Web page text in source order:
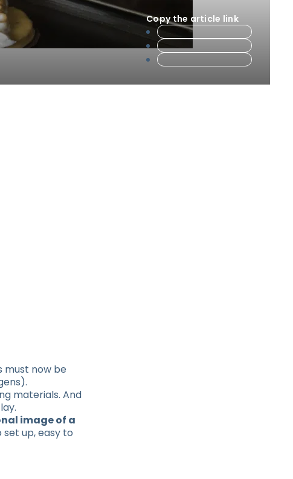
Copy the article link
must now be
materials. And
image of a
up, easy to